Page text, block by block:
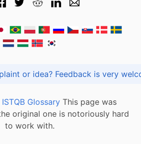
Got praise, complaint or idea? Feedback is
Glossary This page was
original one is notoriously hard
to work with.